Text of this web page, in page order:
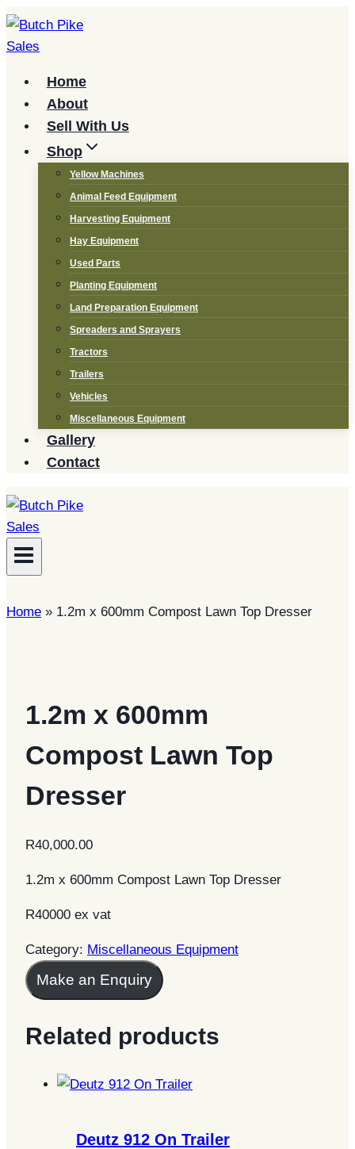
Skip
to
Home
About
Sell With Us
Shop
Yellow Machines
Animal Feed Equipment
Harvesting Equipment
Hay Equipment
Used Parts
Planting Equipment
Land Preparation Equipment
Spreaders and Sprayers
Tractors
Trailers
Vehicles
Miscellaneous Equipment
Gallery
Contact
Home » 1.2m x 600mm Compost Lawn Top Dresser
1.2m x 600mm
Compost Lawn Top
Dresser
R40,000.00
1.2m x 600mm Compost Lawn Top Dresser
R40000 ex vat
Category: Miscellaneous Equipment
Make an Enquiry
Related products
Deutz 912 On Trailer